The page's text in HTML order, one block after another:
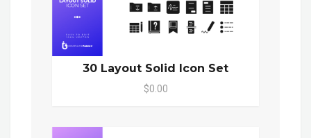
30 Layout Solid Icon Set
$0.00